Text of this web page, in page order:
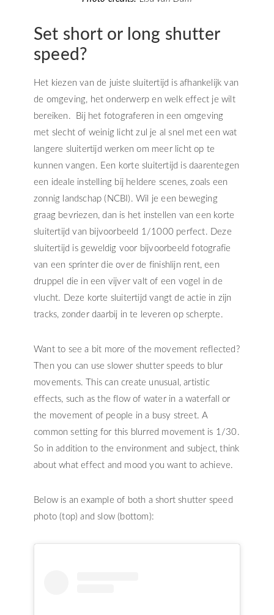
Set short or long shutter
speed?
Het kiezen van de juiste sluitertijd is afhankelijk van
de omgeving, het onderwerp en welk effect je wilt
bereiken. Bij het fotograferen in een omgeving
met slecht of weinig licht zul je al snel met een wat
langere sluitertijd werken om meer licht op te
kunnen vangen. Een korte sluitertijd is daarentegen
een ideale instelling bij heldere scenes, zoals een
zonnig landschap (NCBI). Wil je een beweging
graag bevriezen, dan is het instellen van een korte
sluitertijd van bijvoorbeeld 1/1000 perfect. Deze
sluitertijd is geweldig voor bijvoorbeeld fotografie
van een sprinter die over de finishlijn rent, een
druppel die in een vijver valt of een vogel in de
vlucht. Deze korte sluitertijd vangt de actie in zijn
tracks, zonder daarbij in te leveren op scherpte.
Want to see a bit more of the movement reflected?
Then you can use slower shutter speeds to blur
movements. This can create unusual, artistic
effects, such as the flow of water in a waterfall or
the movement of people in a busy street. A
common setting for this blurred movement is 1/30.
So in addition to the environment and subject, think
about what effect and mood you want to achieve.
Below is an example of both a short shutter speed
photo (top) and slow (bottom):